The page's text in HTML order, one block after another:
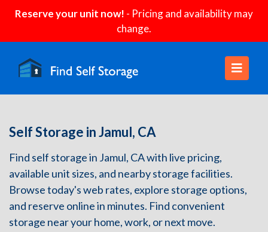
Reserve your unit now! - Pricing and availability may
change.
Self Storage in Jamul, CA
Find self storage in Jamul, CA with live pricing,
available unit sizes, and nearby storage facilities.
Browse today's web rates, explore storage options,
and reserve online in minutes. Find convenient
storage near your home, work, or next move.